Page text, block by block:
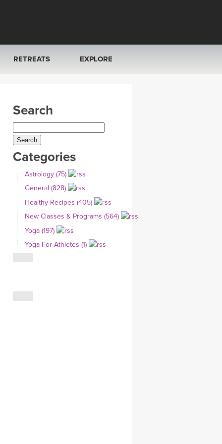
RETREATS
ITALY 2026
THAILAND 2027
THAILAND II 2027
EXPLORE
YOGA POSE TUTORIALS
YOGA STYLES DEFINED
YDL LOVE
CLOTHING STORE
Search
Categories
Astrology (75)
General (828)
Healthy Recipes (405)
New Classes & Programs (564)
Yoga (197)
Yoga For Athletes (1)